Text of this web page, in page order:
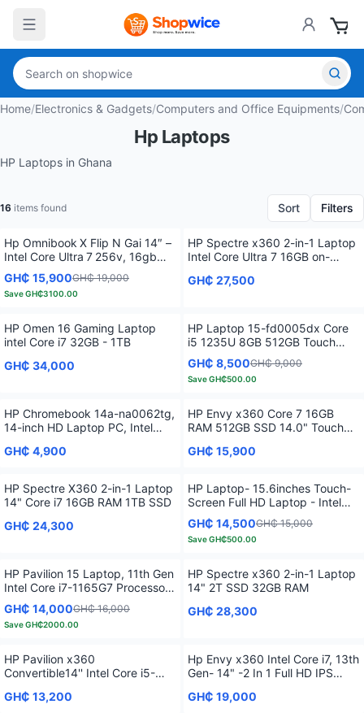
Home/Electronics & Gadgets/Computers and Office Equipments/
Hp Laptops
HP Laptops in Ghana
16 items found Sort Filters
Hp Omnibook X Flip N Gai 14″ –
Intel Core Ultra 7 256v, 16gb
Lpddr5x, 1tb Nvme, 2k Touch
(Win 11 Home)
GH₵ 15,900GH₵ 19,000
SaveGH₵3100.00
HP Spectre x360 2-in-1 Laptop
Intel Core Ultra 7 16GB on-
GH₵ 27,500
HP Omen 16 Gaming Laptop
intel Core i7 32GB - 1TB
GH₵ 34,000
HP Laptop 15-fd0005dx Core
i5 1235U 8GB 512GB Touch
Screen Multitouch Enabled
GH₵ 8,500GH₵ 9,000
SaveGH₵500.00
HP Chromebook 14a-na0062tg,
14-inch HD Laptop PC, Intel
GH₵ 4,900
HP Envy x360 Core 7 16GB
RAM 512GB SSD 14.0" Touch
GH₵ 15,900
HP Spectre X360 2-in-1 Laptop
14" Core i7 16GB RAM 1TB SSD
GH₵ 24,300
HP Laptop- 15.6inches Touch-
Screen Full HD Laptop - Intel
Core i7 - 16GB Memory - 512GB
SSD
GH₵ 14,500GH₵ 15,000
SaveGH₵500.00
HP Pavilion 15 Laptop, 11th Gen
Intel Core i7-1165G7 Processor,
16 GB RAM, 512 GB SSD
Storage, Full HD IPS micro-edge
Display, Windows 11 Pro,
Life
GH₵ 14,000GH₵ 16,000
SaveGH₵2000.00
HP Spectre x360 2-in-1 Laptop
14" 2T SSD 32GB RAM
GH₵ 28,300
HP Pavilion x360
Convertible14'' Intel Core i5-
GH₵ 13,200
Hp Envy x360 Intel Core i7, 13th
Gen- 14" -2 In 1 Full HD IPS
SSD Fingerprint
GH₵ 19,000